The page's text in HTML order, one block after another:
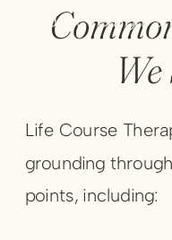
adapt, realign,
Life Course
grounding
points, including: